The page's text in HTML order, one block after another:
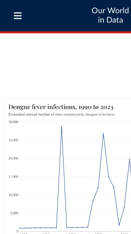
Our World
in Data